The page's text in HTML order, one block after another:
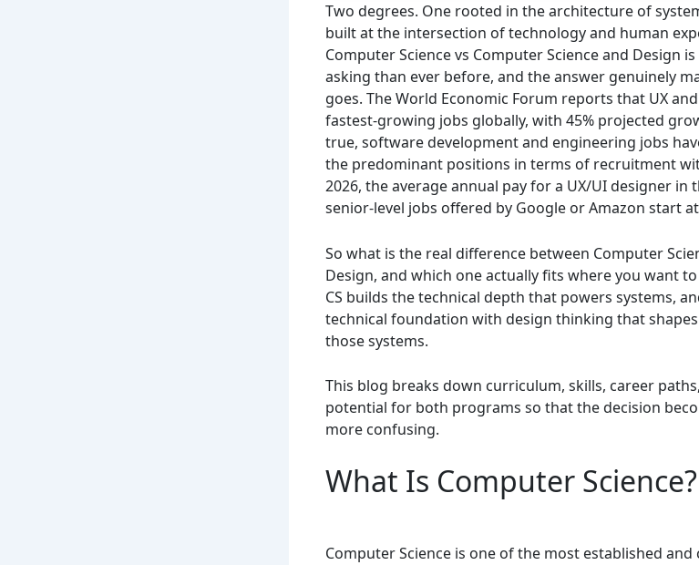
Two degrees. One rooted in the architecture of
built at the intersection of technology and human
Computer Science vs Computer Science and Design
asking than ever before, and the answer genuinely
goes. The World Economic Forum reports that UX
fastest-growing jobs globally, with 45% projected
true, software development and engineering jobs
the predominant positions in terms of recruitment
2026, the average annual pay for a UX/UI designer in
senior-level jobs offered by Google or Amazon start
So what is the real difference between Computer
Design, and which one actually fits where you want
CS builds the technical depth that powers systems,
technical foundation with design thinking that
those systems.
This blog breaks down curriculum, skills, career
potential for both programs so that the decision
more confusing.
What Is Computer Science?
Computer Science is one of the most established